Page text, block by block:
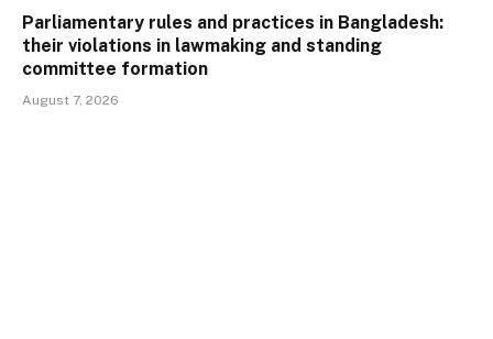
Parliamentary rules and practices in Bangladesh:
their violations in lawmaking and standing
committee formation
August 7, 2026